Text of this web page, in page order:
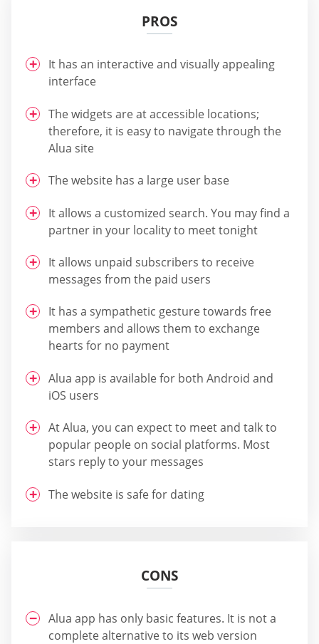
PROS
It has an interactive and visually appealing
interface
The widgets are at accessible locations;
therefore, it is easy to navigate through the
Alua site
The website has a large user base
It allows a customized search. You may find a
partner in your locality to meet tonight
It allows unpaid subscribers to receive
messages from the paid users
It has a sympathetic gesture towards free
members and allows them to exchange
hearts for no payment
Alua app is available for both Android and
iOS users
At Alua, you can expect to meet and talk to
popular people on social platforms. Most
stars reply to your messages
The website is safe for dating
CONS
Alua app has only basic features. It is not a
complete alternative to its web version